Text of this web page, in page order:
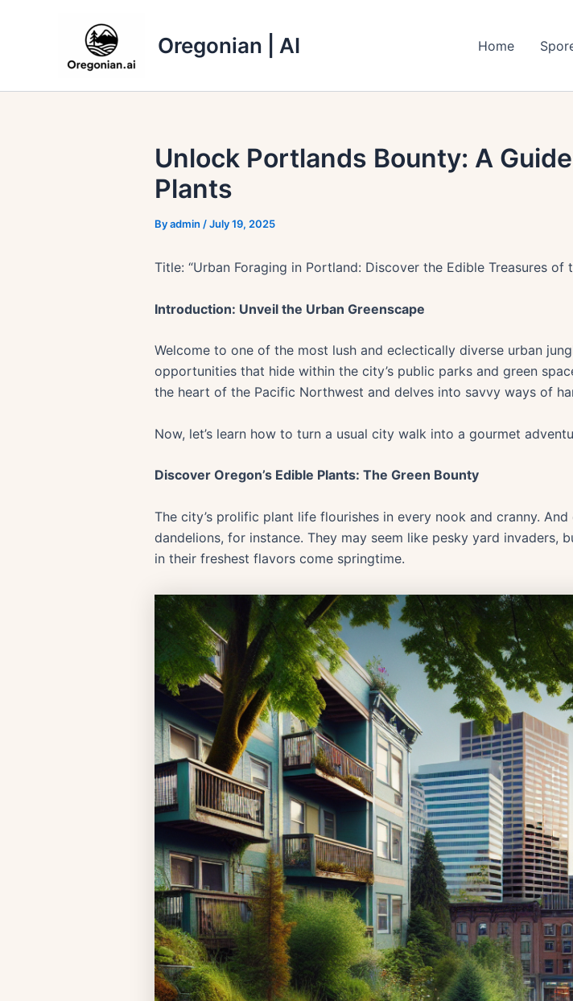
Oregonian | AI Home
Unlock Portlands Bounty: A
Plants
Byadmin /July 19, 2025
Title: “Urban Foraging in Portland: Discover the Edible Treasures of
Introduction: Unveil the Urban Greenscape
Welcome to one of the most lush and eclectically diverse urban
opportunities that hide within the city’s public parks and green
the heart of the Pacific Northwest and delves into savvy ways of
Now, let’s learn how to turn a usual city walk into a gourmet
Discover Oregon’s Edible Plants: The Green Bounty
The city’s prolific plant life flourishes in every nook and cranny.
dandelions, for instance. They may seem like pesky yard
in their freshest flavors come springtime.